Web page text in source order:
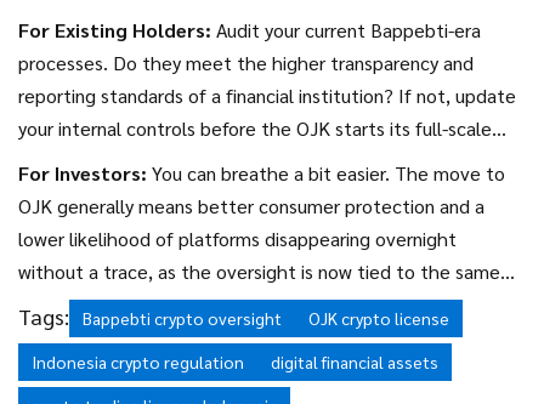
specializes in financial services, not just trade law.
For Existing Holders: Audit your current Bappebti-era
processes. Do they meet the higher transparency and
reporting standards of a financial institution? If not, update
your internal controls before the OJK starts its full-scale
audits.
For Investors: You can breathe a bit easier. The move to
OJK generally means better consumer protection and a
lower likelihood of platforms disappearing overnight
without a trace, as the oversight is now tied to the same
bodies that regulate the national banking system.
Tags: Bappebti crypto oversight
OJK crypto license
Indonesia crypto regulation
digital financial assets